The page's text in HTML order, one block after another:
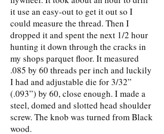
it use an easy-out to get it out so I
could measure the thread. Then I
dropped it and spent the next 1/2 hour
hunting it down through the cracks in
my shops parquet floor. It measured
.085 by 60 threads per inch and luckily
I had and adjustable die for 3/32”
(.093”) by 60, close enough. I made a
steel, domed and slotted head shoulder
screw. The knob was turned from Black
wood.